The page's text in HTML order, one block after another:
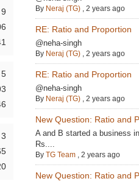
9
5
3
By Neraj (TG), 2 years ago
RE: Ratio and Proportion
@neha-singh
By Neraj (TG), 2 years ago
RE: Ratio and Proportion
@neha-singh
By Neraj (TG), 2 years ago
New Question: Ratio and
A and B started a business
Rs....
By TG Team, 2 years ago
New Question: Ratio and